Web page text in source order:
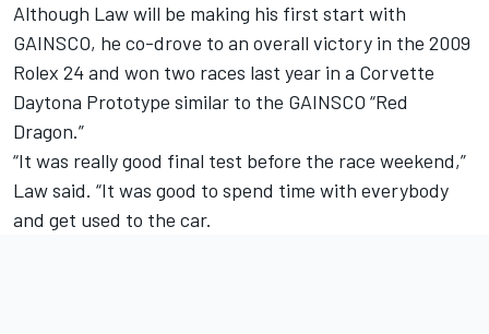
Although Law will be making his first start with
GAINSCO, he co-drove to an overall victory in the 2009
Rolex 24 and won two races last year in a Corvette
Daytona Prototype similar to the GAINSCO “Red
Dragon.”
“It was really good final test before the race weekend,”
Law said. “It was good to spend time with everybody
and get used to the car.